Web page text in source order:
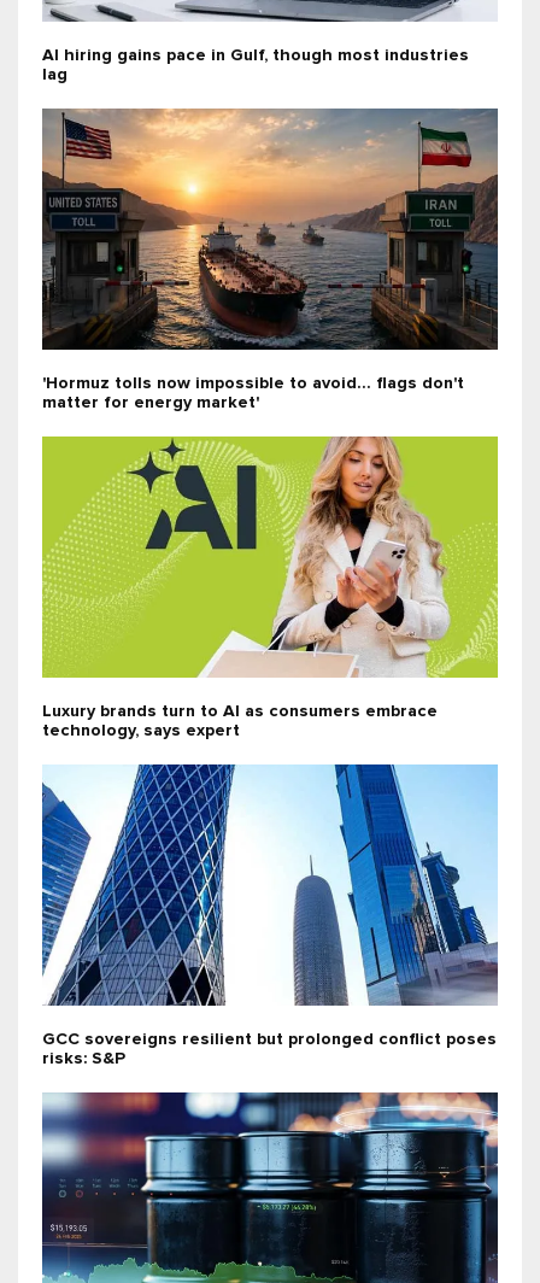
AI hiring gains pace in Gulf, though most industries
lag
'Hormuz tolls now impossible to avoid... flags don't
matter for energy market'
Luxury brands turn to AI as consumers embrace
technology, says expert
GCC sovereigns resilient but prolonged conflict poses
risks: S&P